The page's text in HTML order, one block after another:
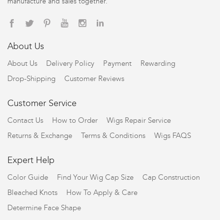
About Us
About Us Delivery Policy Payment
Rewarding
Drop-Shipping
Customer Reviews
Customer Service
Contact Us How to Order
Wigs Repair Service
Returns & Exchange
Terms & Conditions Wigs FAQS
Expert Help
Color Guide Find Your Wig Cap Size
Cap Construction
Bleached Knots
How To Apply & Care
Determine Face Shape